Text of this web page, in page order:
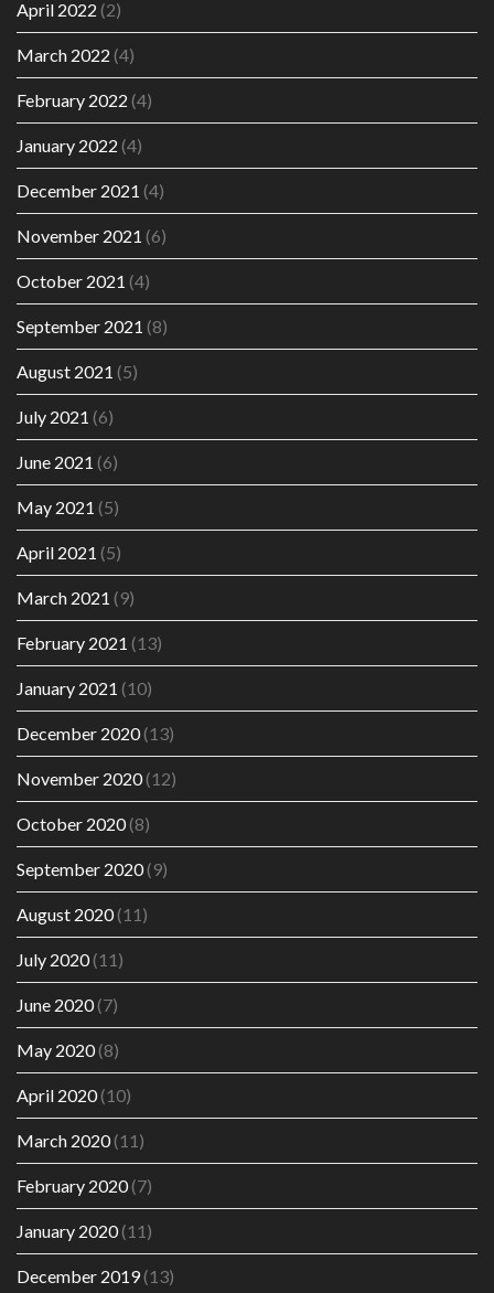
April 2022 (2)
March 2022 (4)
February 2022 (4)
January 2022 (4)
December 2021 (4)
November 2021 (6)
October 2021 (4)
September 2021 (8)
August 2021 (5)
July 2021 (6)
June 2021 (6)
May 2021 (5)
April 2021 (5)
March 2021 (9)
February 2021 (13)
January 2021 (10)
December 2020(13)
November 2020(12)
October 2020(8)
September 2020(9)
August 2020(11)
July 2020(11)
June 2020(7)
May 2020(8)
April 2020(10)
March 2020(11)
February 2020(7)
January 2020(11)
December 2019(13)